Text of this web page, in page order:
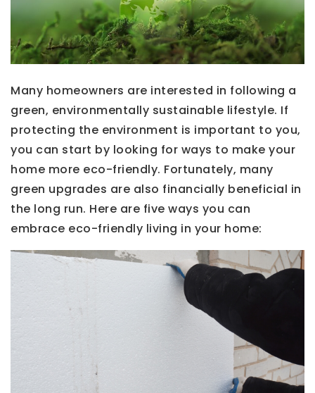
Many homeowners are interested in following a
green, environmentally sustainable lifestyle. If
protecting the environment is important to you,
you can start by looking for ways to make your
home more eco-friendly. Fortunately, many
green upgrades are also financially beneficial in
the long run. Here are five ways you can
embrace eco-friendly living in your home: